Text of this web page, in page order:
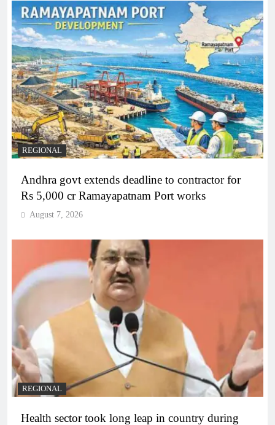
REGIONAL
Andhra govt extends deadline to contractor for
Rs 5,000 cr Ramayapatnam Port works
August 7, 2026
REGIONAL
Health sector took long leap in country during